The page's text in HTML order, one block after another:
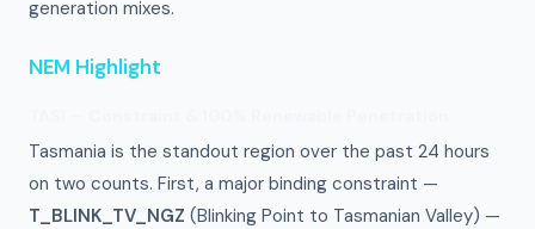
generation mixes.
NEM Highlight
Tasmania is the standout region over the past 24 hours
on two counts. First, a major binding constraint —
T_BLINK_TV_NGZ (Blinking Point to Tasmanian Valley) —